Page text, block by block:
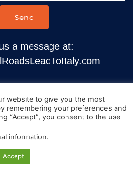
Send
a message at:
website to give you the most
remembering your preferences and
“Accept”, you consent to the use
information.
Accept